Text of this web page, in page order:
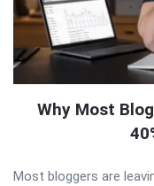
Why Most
Most bloggers are